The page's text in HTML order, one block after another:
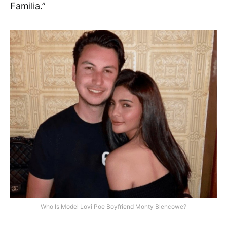
Familia.”
Who Is Model Lovi Poe Boyfriend Monty Blencowe?